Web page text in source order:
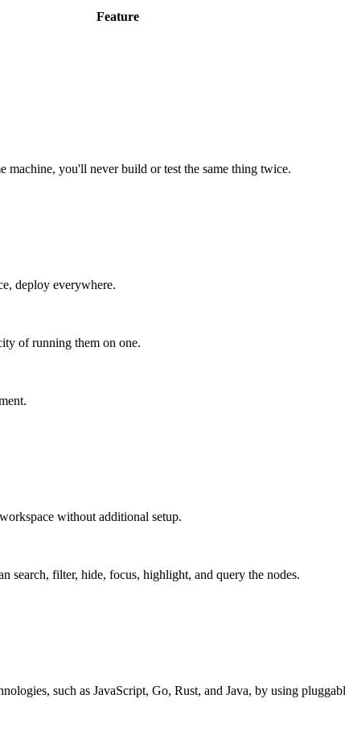
Feature
machine, you'll never build or test the same thing twice.
deploy everywhere.
of running them on one.
without additional setup.
search, filter, hide, focus, highlight, and query the nodes.
such as JavaScript, Go, Rust, and Java, by using